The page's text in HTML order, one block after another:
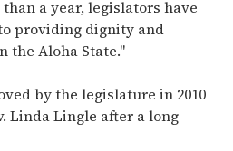
a year, legislators have
providing dignity and
the Aloha State."
by the legislature in 2010
Linda Lingle after a long